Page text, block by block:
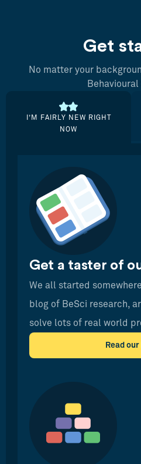
Get
No matter your
Behavioural
I’M FAIRLY NEW RIGHT
NOW
Get a taster of
We all started
blog of BeSci research,
solve lots of real world
Read